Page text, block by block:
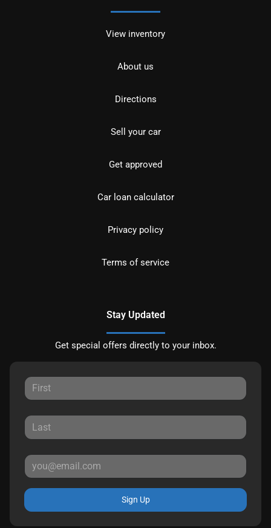
View inventory
About us
Directions
Sell your car
Get approved
Car loan calculator
Privacy policy
Terms of service
Stay Updated
Get special offers directly to your inbox.
Sign Up